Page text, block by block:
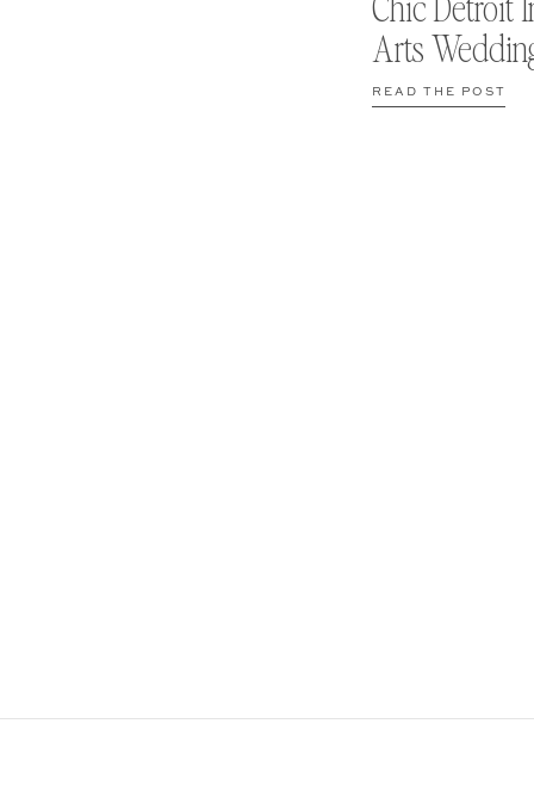
READ THE POST
Arts